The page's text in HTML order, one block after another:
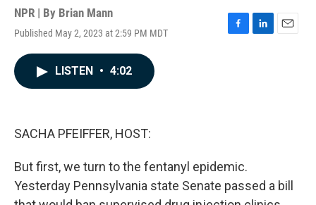
NPR | By Brian Mann
Published May 2, 2023 at 2:59 PM MDT
F
L
E
LISTEN • 4:02
SACHA PFEIFFER, HOST:
But first, we turn to the fentanyl epidemic.
Yesterday Pennsylvania state Senate passed a bill